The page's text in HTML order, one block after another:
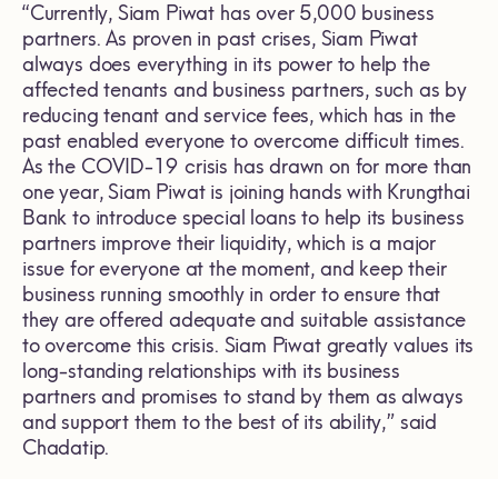
“Currently, Siam Piwat has over 5,000 business
partners. As proven in past crises, Siam Piwat
always does everything in its power to help the
affected tenants and business partners, such as by
reducing tenant and service fees, which has in the
past enabled everyone to overcome difficult times.
As the COVID-19 crisis has drawn on for more than
one year, Siam Piwat is joining hands with Krungthai
Bank to introduce special loans to help its business
partners improve their liquidity, which is a major
issue for everyone at the moment, and keep their
business running smoothly in order to ensure that
they are offered adequate and suitable assistance
to overcome this crisis. Siam Piwat greatly values its
long-standing relationships with its business
partners and promises to stand by them as always
and support them to the best of its ability,” said
Chadatip.